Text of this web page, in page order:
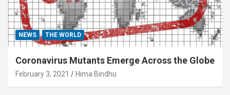
NEWS THE WORLD
Coronavirus Mutants Emerge Across the Globe
February 3, 2021 Hima Bindhu